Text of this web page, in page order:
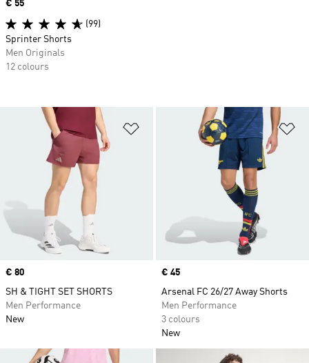
Add to Wishlist
Price
€ 80
SH & TIGHT SET SHORTS
Men Performance
New
Price
€ 45
Arsenal FC 26/27 Away Shorts
Men Performance
3 colours
New
Price
€ 55
(99)
Sprinter Shorts
Men Originals
12 colours